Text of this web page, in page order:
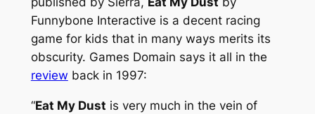
Funnybone Interactive is a decent racing
game for kids that in many ways merits its
obscurity. Games Domain says it all in the
review back in 1997:
“Eat My Dust is very much in the vein of